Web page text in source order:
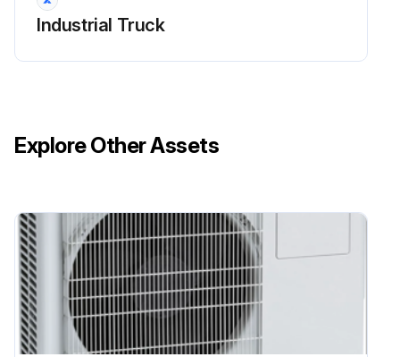
Industrial Truck
Explore Other Assets